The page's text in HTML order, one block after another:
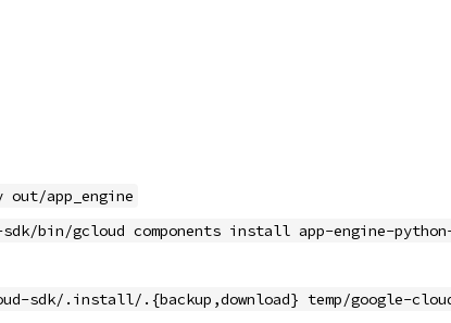
out/app_engine
bin/gcloud components install app-engine-
sdk/.install/.{backup,download} temp/google-